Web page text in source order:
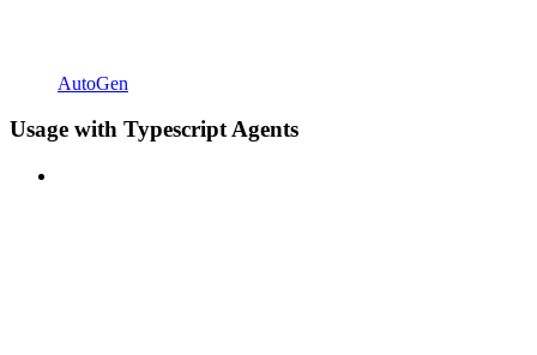
AutoGen
Usage with Typescript Agents